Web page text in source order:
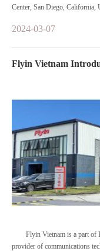
2024-03-07
Flyin Vietnam
Flyin Vietnam is a part of
provider of communications